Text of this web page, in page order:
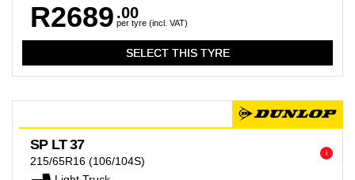
R2689 .00
per tyre (incl. VAT)
i
SP LT 37
215/65R16 (106/104S)